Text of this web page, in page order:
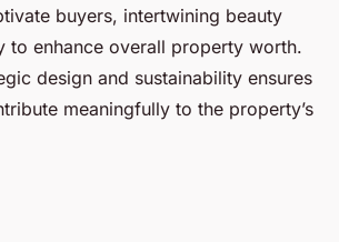
buyers, intertwining beauty
to enhance overall property worth.
design and sustainability ensures
meaningfully to the property’s